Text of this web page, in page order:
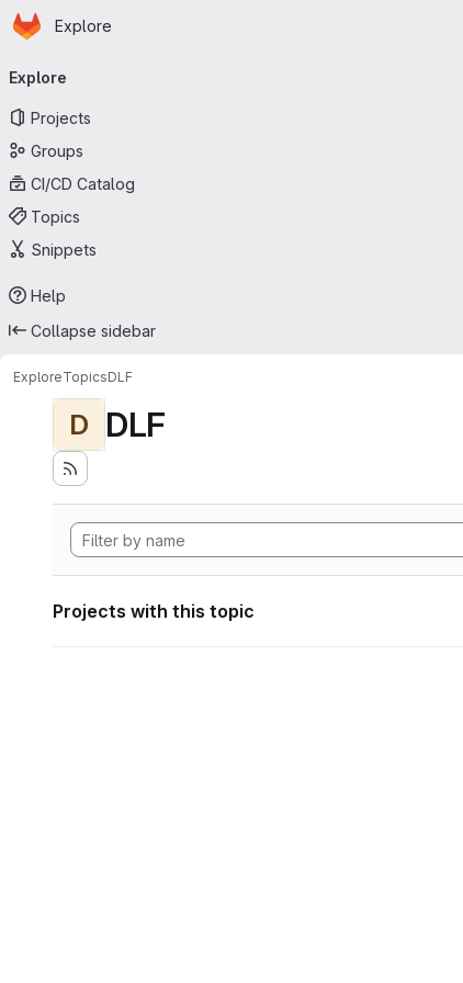
Skip to main content
Homepage
Explore
navigation
Explore
Projects
Groups
CI/CD Catalog
Topics
Snippets
Help
Collapse sidebar
ExploreTopicsDLF
D DLF
Projects with this topic